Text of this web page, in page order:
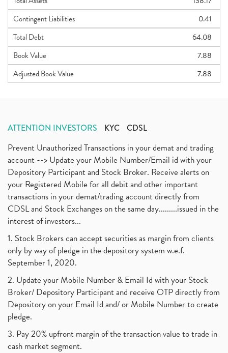
Contingent Liabilities
0.41
Total Debt
64.08
Book Value
7.88
Adjusted Book Value
7.88
ATTENTION INVESTORS KYC CDSL
Prevent Unauthorized Transactions in your demat and trading
account --> Update your Mobile Number/Email id with your
Depository Participant and Stock Broker. Receive alerts on
your Registered Mobile for all debit and other important
transactions in your demat/trading account directly from
CDSL and Stock Exchanges on the same day.........issued in the
interest of investors...
1. Stock Brokers can accept securities as margin from clients
only by way of pledge in the depository system w.e.f.
September 1, 2020.
2. Update your Mobile Number & Email Id with your Stock
Broker/ Depository Participant and receive OTP directly from
Depository on your Email Id and/ or Mobile Number to create
pledge.
3. Pay 20% upfront margin of the transaction value to trade in
cash market segment.